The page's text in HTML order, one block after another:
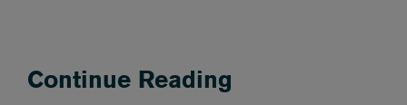
Continue Reading